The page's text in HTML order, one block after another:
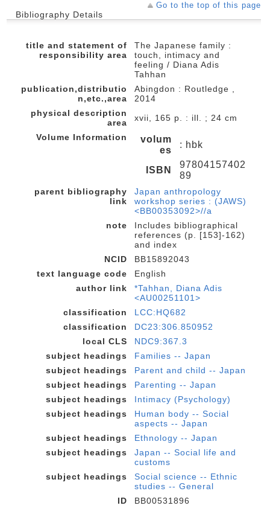
Go to the top of this page
Bibliography Details
title and statement of
responsibility area
The Japanese family :
touch, intimacy and
feeling / Diana Adis
Tahhan
publication,distributio
n,etc.,area
Abingdon : Routledge ,
2014
physical description
area
xvii, 165 p. : ill. ; 24 cm
Volume Information
volum
es
: hbk
ISBN
97804157402
89
parent bibliography
link
Japan anthropology
workshop series : (JAWS)
<BB00353092>//a
note
Includes bibliographical
references (p. [153]-162)
and index
NCID
BB15892043
text language code
English
author link
*Tahhan, Diana Adis
<AU00251101>
classification
LCC:HQ682
classification
DC23:306.850952
local CLS
NDC9:367.3
subject headings
Families -- Japan
subject headings
Parent and child -- Japan
subject headings
Parenting -- Japan
subject headings
Intimacy (Psychology)
subject headings
Human body -- Social
aspects -- Japan
subject headings
Ethnology -- Japan
subject headings
Japan -- Social life and
customs
subject headings
Social science -- Ethnic
studies -- General
ID
BB00531896